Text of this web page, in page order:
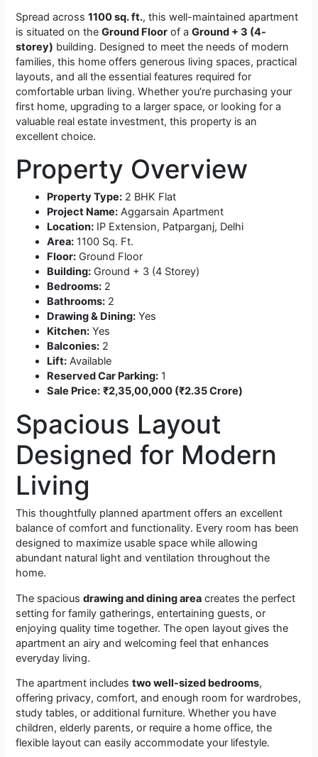
Spread across1100 sq. ft., this well-maintained apartment
is situated on theGround Floor of aGround + 3 (4-
storey) building. Designed to meet the needs of modern
families, this home offers generous living spaces, practical
layouts, and all the essential features required for
comfortable urban living. Whether you’re purchasing your
first home, upgrading to a larger space, or looking for a
valuable real estate investment, this property is an
excellent choice.
Property Overview
Property Type: 2 BHK Flat
Project Name: Aggarsain Apartment
Location: IP Extension, Patparganj, Delhi
Area: 1100 Sq. Ft.
Floor: Ground Floor
Building: Ground + 3 (4 Storey)
Bedrooms: 2
Bathrooms: 2
Drawing & Dining: Yes
Kitchen: Yes
Balconies: 2
Lift: Available
Reserved Car Parking: 1
Sale Price: ₹2,35,00,000 (₹2.35 Crore)
Spacious Layout
Designed for Modern
Living
This thoughtfully planned apartment offers an excellent
balance of comfort and functionality. Every room has been
designed to maximize usable space while allowing
abundant natural light and ventilation throughout the
home.
The spaciousdrawing and dining area creates the perfect
setting for family gatherings, entertaining guests, or
enjoying quality time together. The open layout gives the
apartment an airy and welcoming feel that enhances
everyday living.
The apartment includestwo well-sized bedrooms,
offering privacy, comfort, and enough room for wardrobes,
study tables, or additional furniture. Whether you have
children, elderly parents, or require a home office, the
flexible layout can easily accommodate your lifestyle.